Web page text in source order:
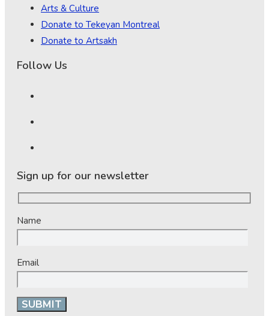
Arts & Culture
Donate to Tekeyan Montreal
Donate to Artsakh
Follow Us
Sign up for our newsletter
Name
Email